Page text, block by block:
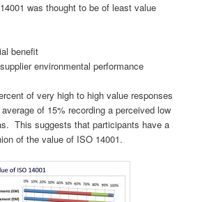
was thought to be of least value
benefit
environmental performance
of very high to high value responses
of 15% recording a perceived low
This suggests that participants have a
of the value of ISO 14001.